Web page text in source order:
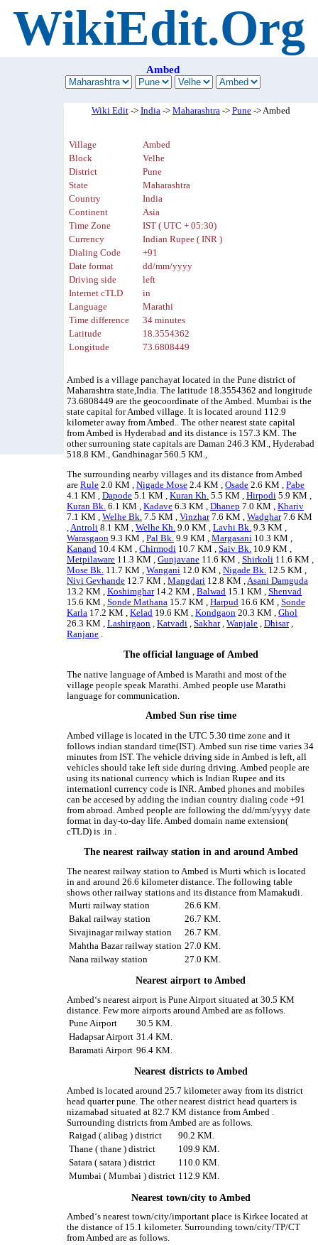
WikiEdit.Org
Ambed
Wiki Edit-> India-> Maharashtra-> Pune-> Ambed
Village
Ambed
Block
Velhe
District
Pune
State
Maharashtra
Country
India
Continent
Asia
Time Zone
IST ( UTC + 05:30)
Currency
Indian Rupee ( INR )
Dialing Code
+91
Date format
dd/mm/yyyy
Driving side
left
Internet cTLD
in
Language
Marathi
Time difference
34 minutes
Latitude
18.3554362
Longitude
73.6808449
Ambed is a village panchayat located in the Pune district of
Maharashtra state,India. The latitude 18.3554362 and longitude
73.6808449 are the geocoordinate of the Ambed. Mumbai is the
state capital for Ambed village. It is located around 112.9
kilometer away from Ambed.. The other nearest state capital
from Ambed is Hyderabad and its distance is 157.3 KM. The
other surrouning state capitals are Daman 246.3 KM., Hyderabad
518.8 KM., Gandhinagar 560.5 KM.,
The surrounding nearby villages and its distance from Ambed
areRule 2.0 KM ,Nigade Mose 2.4 KM ,Osade 2.6 KM ,Pabe
4.1 KM ,Dapode 5.1 KM ,Kuran Kh. 5.5 KM ,Hirpodi 5.9 KM ,
Kuran Bk. 6.1 KM ,Kadave 6.3 KM ,Dhanep 7.0 KM ,Khariv
7.1 KM ,Welhe Bk. 7.5 KM ,Vinzhar7.6 KM ,Wadghar7.6 KM
,Antroli 8.1 KM ,Welhe Kh. 9.0 KM ,Lavhi Bk. 9.3 KM ,
Warasgaon 9.3 KM ,Pal Bk. 9.9 KM ,Margasani 10.3 KM ,
Kanand 10.4 KM ,Chirmodi 10.7 KM ,Saiv Bk. 10.9 KM ,
Metpilaware 11.3 KM ,Gunjavane 11.6 KM ,Shirkoli 11.6 KM ,
Mose Bk. 11.7 KM ,Wangani 12.0 KM ,Nigade Bk. 12.5 KM ,
Nivi Gevhande 12.7 KM ,Mangdari 12.8 KM ,Asani Damguda
13.2 KM ,Koshimghar14.2 KM ,Balwad 15.1 KM ,Shenvad
15.6 KM ,Sonde Mathana 15.7 KM ,Harpud 16.6 KM ,Sonde
Karla 17.2 KM ,Kelad 19.6 KM ,Kondgaon 20.3 KM ,Ghol
26.3 KM ,Lashirgaon ,Katvadi ,Sakhar,Wanjale ,Dhisar,
Ranjane .
The official language of Ambed
The native language of Ambed is Marathi and most of the
village people speak Marathi. Ambed people use Marathi
language for communication.
Ambed Sun rise time
Ambed village is located in the UTC 5.30 time zone and it
follows indian standard time(IST). Ambed sun rise time varies 34
minutes from IST. The vehicle driving side in Ambed is left, all
vehicles should take left side during driving. Ambed people are
using its national currency which is Indian Rupee and its
internationl currency code is INR. Ambed phones and mobiles
can be accesed by adding the indian country dialing code +91
from abroad. Ambed people are following the dd/mm/yyyy date
format in day-to-day life. Ambed domain name extension(
cTLD) is .in .
The nearest railway station in and around Ambed
The nearest railway station to Ambed is Murti which is located
in and around 26.6 kilometer distance. The following table
shows other railway stations and its distance from Mamakudi.
Murti railway station
26.6 KM.
Bakal railway station
26.7 KM.
Sivajinagar railway station
26.7 KM.
Mahtha Bazar railway station 27.0 KM.
Nana railway station
27.0 KM.
Nearest airport to Ambed
Ambed‘s nearest airport is Pune Airport situated at 30.5 KM
distance. Few more airports around Ambed are as follows.
Pune Airport
30.5 KM.
Hadapsar Airport 31.4 KM.
Baramati Airport 96.4 KM.
Nearest districts to Ambed
Ambed is located around 25.7 kilometer away from its district
head quarter pune. The other nearest district head quarters is
nizamabad situated at 82.7 KM distance from Ambed .
Surrounding districts from Ambed are as follows.
Raigad ( alibag ) district
90.2 KM.
Thane ( thane ) district
109.9 KM.
Satara ( satara ) district
110.0 KM.
Mumbai ( Mumbai ) district 112.9 KM.
Nearest town/city to Ambed
Ambed‘s nearest town/city/important place is Kirkee located at
the distance of 15.1 kilometer. Surrounding town/city/TP/CT
from Ambed are as follows.